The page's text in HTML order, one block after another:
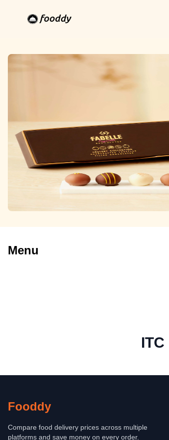
Menu
Fooddy
Compare food delivery prices across multiple
platforms and save money on every order.